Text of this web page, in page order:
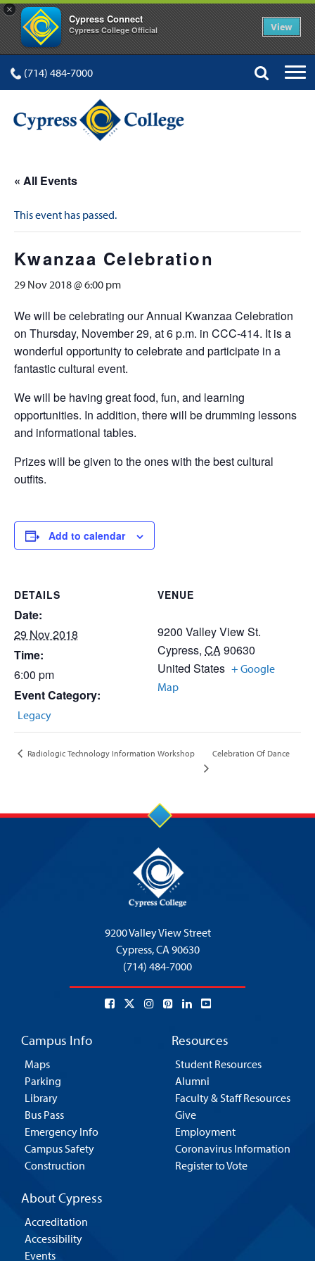
×
Cypress Connect
Cypress College Official View
(714) 484-7000
« All Events
This event has passed.
Kwanzaa Celebration
29 Nov 2018 @ 6:00 pm
We will be celebrating our Annual Kwanzaa Celebration
on Thursday, November 29, at 6 p.m. in CCC-414. It is a
wonderful opportunity to celebrate and participate in a
fantastic cultural event.
We will be having great food, fun, and learning
opportunities. In addition, there will be drumming lessons
and informational tables.
Prizes will be given to the ones with the best cultural
outfits.
Add to calendar
DETAILS
Date:
29 Nov 2018
Time:
6:00 pm
Event Category:
Legacy
VENUE
9200 Valley View St.
Cypress, CA90630
United States + Google
Map
Radiologic Technology Information Workshop Celebration Of Dance
9200 Valley View Street
Cypress,CA 90630
(714) 484-7000
Campus Info
Maps
Parking
Library
Bus Pass
Emergency Info
Campus Safety
Construction
Resources
Student Resources
Alumni
Faculty & Staff Resources
Give
Employment
Coronavirus Information
Register to Vote
About Cypress
Accreditation
Accessibility
Events